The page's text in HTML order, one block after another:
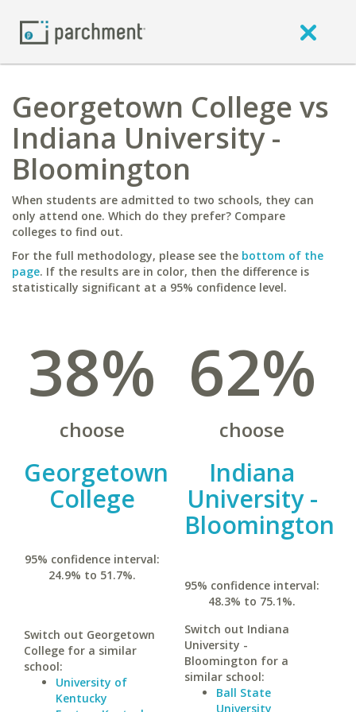
Georgetown College vs
Indiana University -
Bloomington
When students are admitted to two schools, they can
only attend one. Which do they prefer? Compare
colleges to find out.
For the full methodology, please see the bottom of the
page. If the results are in color, then the difference is
statistically significant at a 95% confidence level.
38%
choose
Georgetown
College
95% confidence interval:
24.9% to 51.7%.
Switch out Georgetown
College for a similar
school:
University of
Kentucky
62%
choose
Indiana
University -
Bloomington
95% confidence interval:
48.3% to 75.1%.
Switch out Indiana
University -
Bloomington for a
similar school:
Ball State
University